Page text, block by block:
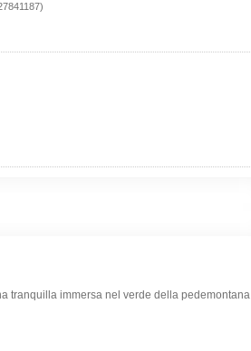
tranquilla immersa nel verde della pedemontana